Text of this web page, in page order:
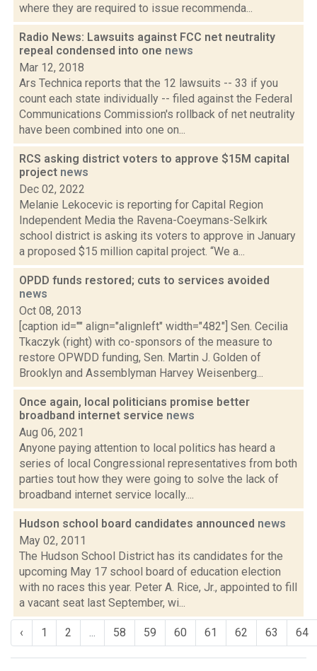
where they are required to issue recommenda...
Radio News: Lawsuits against FCC net neutrality
repeal condensed into one news
Mar 12, 2018
Ars Technica reports that the 12 lawsuits -- 33 if you
count each state individually -- filed against the Federal
Communications Commission's rollback of net neutrality
have been combined into one on...
RCS asking district voters to approve $15M capital
project news
Dec 02, 2022
Melanie Lekocevic is reporting for Capital Region
Independent Media the Ravena-Coeymans-Selkirk
school district is asking its voters to approve in January
a proposed $15 million capital project. “We a...
OPDD funds restored; cuts to services avoided
news
Oct 08, 2013
[caption id="" align="alignleft" width="482"] Sen. Cecilia
Tkaczyk (right) with co-sponsors of the measure to
restore OPWDD funding, Sen. Martin J. Golden of
Brooklyn and Assemblyman Harvey Weisenberg...
Once again, local politicians promise better
broadband internet service news
Aug 06, 2021
Anyone paying attention to local politics has heard a
series of local Congressional representatives from both
parties tout how they were going to solve the lack of
broadband internet service locally....
Hudson school board candidates announced news
May 02, 2011
The Hudson School District has its candidates for the
upcoming May 17 school board of education election
with no races this year. Peter A. Rice, Jr., appointed to fill
a vacant seat last September, wi...
‹ 1 2 ... 58 59 60 61 62 63 64